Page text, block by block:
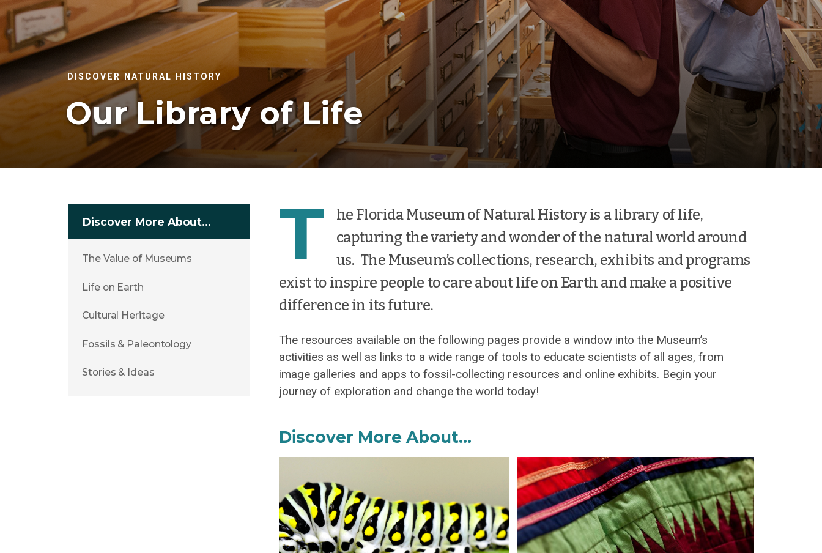
DISCOVER NATURAL HISTORY
Our Library of Life
Discover More About…
The Value of Museums
Life on Earth
Cultural Heritage
Fossils & Paleontology
Stories & Ideas
T
he Florida Museum of Natural History is a library of life,
capturing the variety and wonder of the natural world around
us. The Museum’s collections, research, exhibits and programs
exist to inspire people to care about life on Earth and make a positive
difference in its future.
The resources available on the following pages provide a window into the Museum’s
activities as well as links to a wide range of tools to educate scientists of all ages, from
image galleries and apps to fossil-collecting resources and online exhibits. Begin your
journey of exploration and change the world today!
Discover More About…